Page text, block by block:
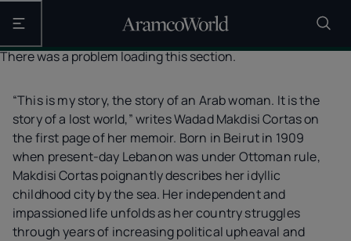
Open the main navigation
There was a problem loading this section.
“This is my story, the story of an Arab woman. It is the
story of a lost world,” writes Wadad Makdisi Cortas on
the first page of her memoir. Born in Beirut in 1909
when present-day Lebanon was under Ottoman rule,
Makdisi Cortas poignantly describes her idyllic
childhood city by the sea. Her independent and
impassioned life unfolds as her country struggles
through years of increasing political upheaval and